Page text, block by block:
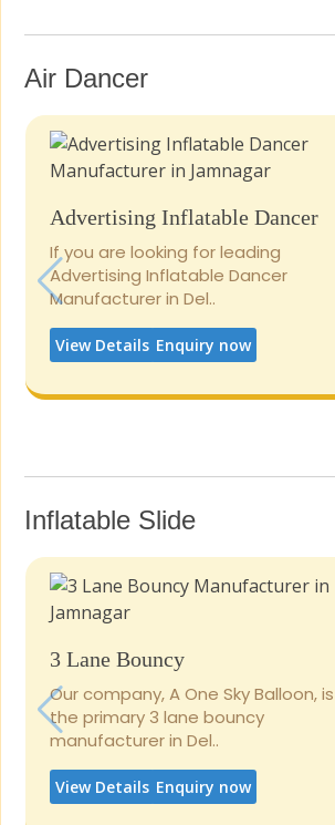
Air Dancer
Advertising Inflatable Dancer
If you are looking for leading
Advertising Inflatable Dancer
Manufacturer in Del..
View Details Enquiry now
Inflatable Slide
3 Lane Bouncy
Our company, A One Sky Balloon, is
the primary 3 lane bouncy
manufacturer in Del..
View Details Enquiry now